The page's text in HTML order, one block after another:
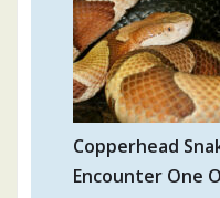
Copperhead
Encounter One